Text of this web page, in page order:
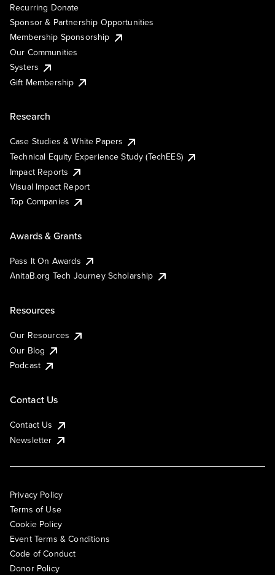
Recurring Donate
Sponsor & Partnership Opportunities
Membership Sponsorship
Our Communities
Systers
Gift Membership
Research
Case Studies & White Papers
Technical Equity Experience Study (TechEES)
Impact Reports
Visual Impact Report
Top Companies
Awards & Grants
Pass It On Awards
AnitaB.org Tech Journey Scholarship
Resources
Our Resources
Our Blog
Podcast
Contact Us
Contact Us
Newsletter
Privacy Policy
Terms of Use
Cookie Policy
Event Terms & Conditions
Code of Conduct
Donor Policy